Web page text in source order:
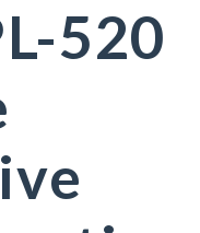
520